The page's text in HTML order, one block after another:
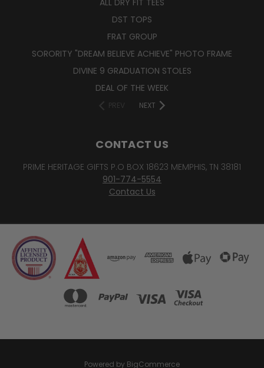
DST TOPS
FRAT GROUP
SORORITY "DREAM BELIEVE ACHIEVE" PHOTO FRAME
DIVINE 9 GRADUATION STOLES
DEAL OF THE WEEK
PREV NEXT
CONTACT US
PRIME HERITAGE GIFTS P.O BOX 18623 MEMPHIS, TN 38181
901-774-5554
Contact Us
Powered by BigCommerce